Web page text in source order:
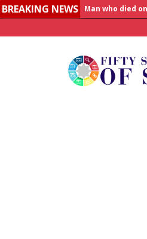
BREAKING NEWS